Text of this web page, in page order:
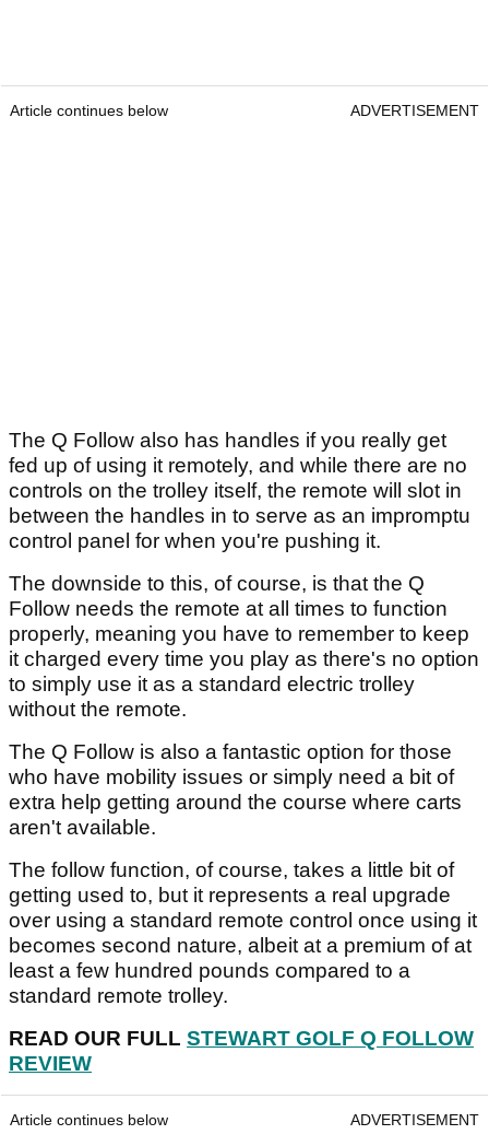
Article continues below ADVERTISEMENT
The Q Follow also has handles if you really get
fed up of using it remotely, and while there are no
controls on the trolley itself, the remote will slot in
between the handles in to serve as an impromptu
control panel for when you're pushing it.
The downside to this, of course, is that the Q
Follow needs the remote at all times to function
properly, meaning you have to remember to keep
it charged every time you play as there's no option
to simply use it as a standard electric trolley
without the remote.
The Q Follow is also a fantastic option for those
who have mobility issues or simply need a bit of
extra help getting around the course where carts
aren't available.
The follow function, of course, takes a little bit of
getting used to, but it represents a real upgrade
over using a standard remote control once using it
becomes second nature, albeit at a premium of at
least a few hundred pounds compared to a
standard remote trolley.
READ OUR FULL STEWART GOLF Q FOLLOW
REVIEW
Article continues below ADVERTISEMENT